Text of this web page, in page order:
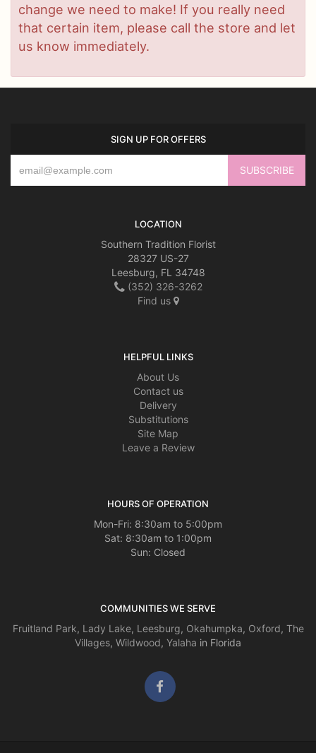
change we need to make! If you really need
that certain item, please call the store and let
us know immediately.
SIGN UP FOR OFFERS
LOCATION
Southern Tradition Florist
28327 US-27
Leesburg, FL 34748
(352) 326-3262
Find us
HELPFUL LINKS
About Us
Contact us
Delivery
Substitutions
Site Map
Leave a Review
HOURS OF OPERATION
Mon-Fri: 8:30am to 5:00pm
Sat: 8:30am to 1:00pm
Sun: Closed
COMMUNITIES WE SERVE
Fruitland Park, Lady Lake, Leesburg, Okahumpka, Oxford, The
Villages, Wildwood, Yalaha in Florida